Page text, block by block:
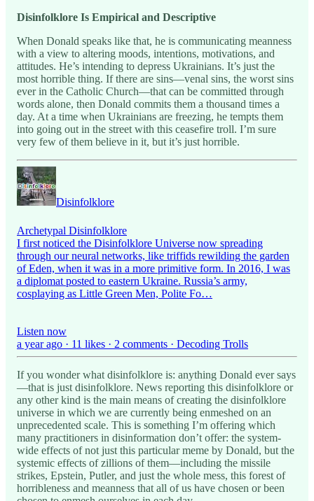
Disinfolklore Is Empirical and Descriptive
When Donald speaks like that, he is communicating meanness
with a view to altering moods, intentions, motivations, and
attitudes. He’s intending to depress Ukrainians. It’s just the
most horrible thing. If there are sins—venal sins, the worst sins
ever in the Catholic Church—that can be committed through
words alone, then Donald commits them a thousand times a
day. At a time when Ukrainians are freezing, he tempts them
into going out in the street with this ceasefire troll. I’m sure
very few of them believe in it, but it’s just horrible.
Disinfolklore
Archetypal Disinfolklore
I first noticed the Disinfolklore Universe now spreading
through our neural networks, like triffids rewilding the garden
of Eden, when it was in a more primitive form. In 2016, I was
a diplomat posted to eastern Ukraine. Russia’s army,
cosplaying as Little Green Men, Polite Fo…
Listen now
a year ago · 11 likes · 2 comments · Decoding Trolls
If you wonder what disinfolklore is: anything Donald ever says
—that is just disinfolklore. News reporting this disinfolklore or
any other kind is the main means of creating the disinfolklore
universe in which we are currently being enmeshed on an
unprecedented scale. This is something I’m offering which
many practitioners in disinformation don’t offer: the system-
wide effects of not just this particular meme by Donald, but the
systemic effects of zillions of them—including the missile
strikes, Epstein, Putler, and just the whole mess, this forest of
horribleness and meanness that all of us have chosen or been